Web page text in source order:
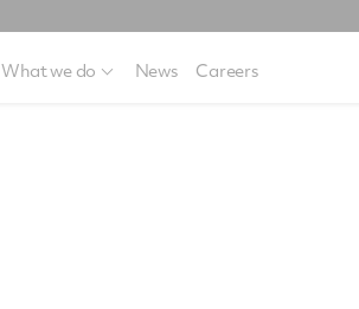
What we do News Careers